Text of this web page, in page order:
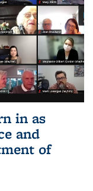
in as
and
of